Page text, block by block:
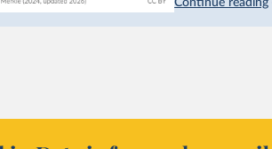
emissions have
valued at $10 or
Continue reading